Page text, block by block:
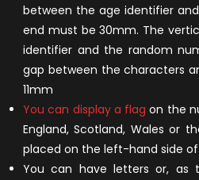
between the age identifier
end must be 30mm. The
identifier and the random
gap between the characters
11mm
You can display a flag on the
England, Scotland, Wales or
placed on the left-hand side
You can have letters or, as